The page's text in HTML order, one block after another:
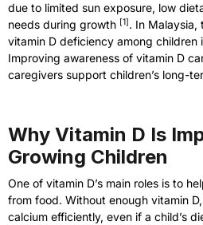
due to limited sun exposure, low
needs during growth [1] . In Malaysia,
vitamin D deficiency among children
Improving awareness of vitamin D
caregivers support children’s long-
Why Vitamin D Is
Growing Children
One of vitamin D’s main roles is to
from food. Without enough vitamin
calcium efficiently, even if a child’s